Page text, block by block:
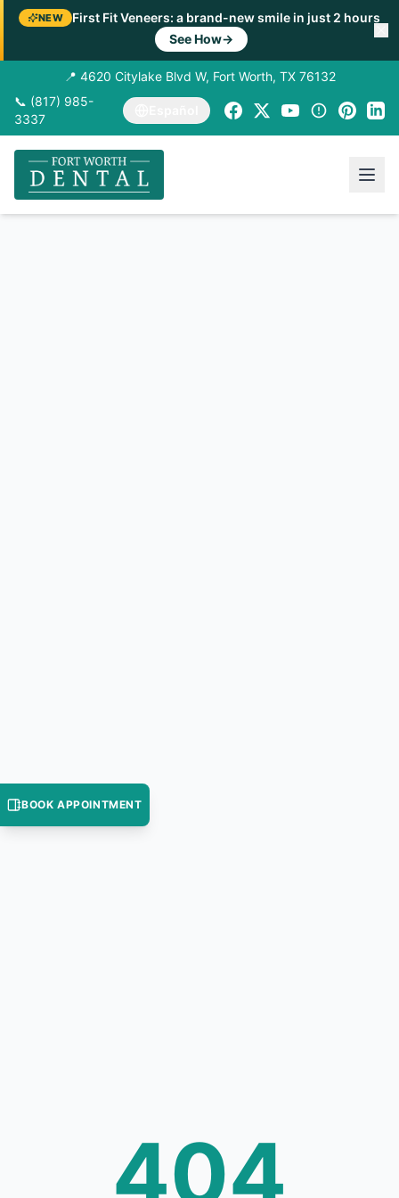
NEW
First Fit Veneers: a brand-new smile in just 2 hours
See How→
📍 4620 Citylake Blvd W, Fort Worth, TX 76132
📞 (817) 985-
3337
404
BOOK APPOINTMENT